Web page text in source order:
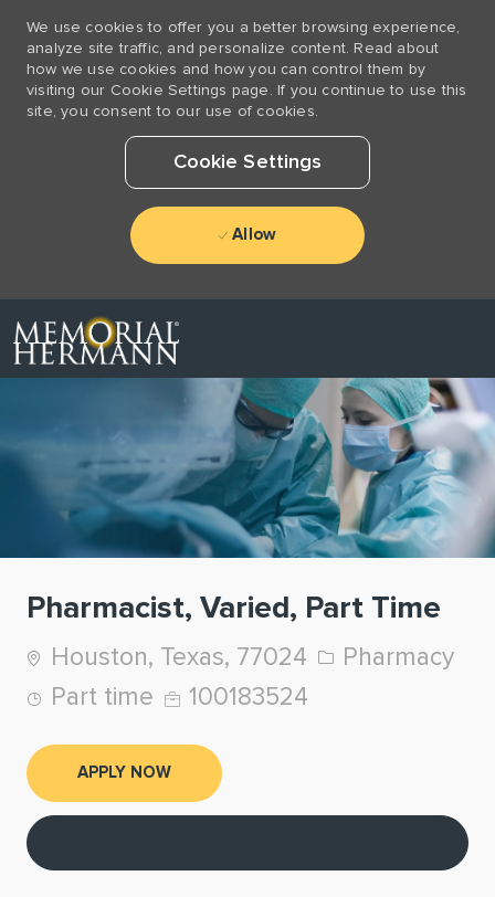
We use cookies to offer you a better browsing experience,
analyze site traffic, and personalize content. Read about
how we use cookies and how you can control them by
visiting our Cookie Settings page. If you continue to use this
site, you consent to our use of cookies.
Cookie Settings
Allow
Pharmacist, Varied, Part Time
Location
Houston, Texas, 77024 Category
Pharmacy
Job Type
Part time Job Id
100183524
APPLY NOW